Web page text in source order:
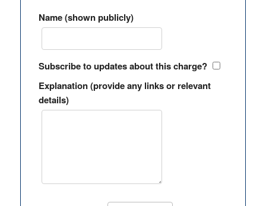
Name (shown publicly)
Subscribe to updates about this charge?
Explanation (provide any links or relevant
details)